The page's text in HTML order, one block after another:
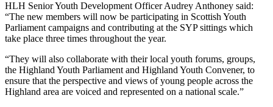
HLH Senior Youth Development Officer Audrey Anthoney said:
“The new members will now be participating in Scottish Youth
Parliament campaigns and contributing at the SYP sittings which
take place three times throughout the year.
“They will also collaborate with their local youth forums, groups,
the Highland Youth Parliament and Highland Youth Convener, to
ensure that the perspective and views of young people across the
Highland area are voiced and represented on a national scale.”